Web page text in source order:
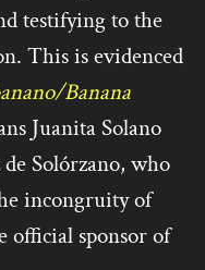
testifying to the
This is evidenced
Banana
Juanita Solano
Solórzano, who
incongruity of
official sponsor of